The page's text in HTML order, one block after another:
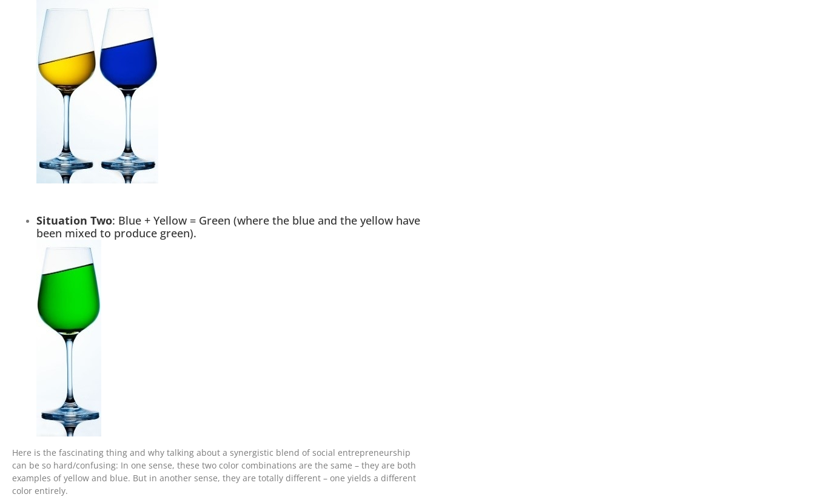
Situation Two: Blue + Yellow = Green (where the blue and the yellow have
been mixed to produce green).
Here is the fascinating thing and why talking about a synergistic blend of social entrepreneurship
can be so hard/confusing: In one sense, these two color combinations are the same – they are both
examples of yellow and blue. But in another sense, they are totally different – one yields a different
color entirely.